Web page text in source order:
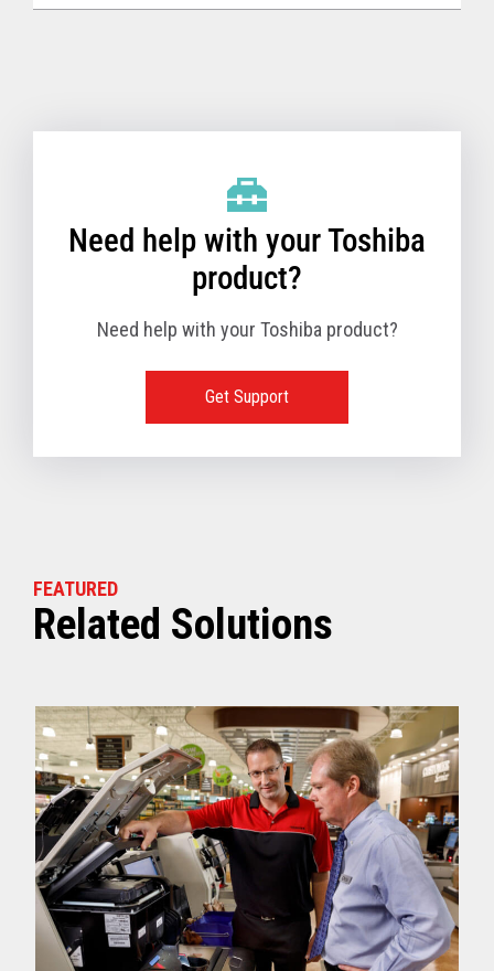
Need help with your Toshiba
product?
Need help with your Toshiba product?
Get Support
FEATURED
Related Solutions